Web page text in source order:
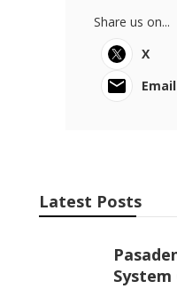
Share us on...
X
Email
Latest Posts